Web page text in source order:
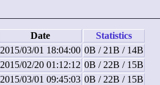
Date
Statistics
2015/03/01 18:04:00 0B / 21B / 14B
2015/02/20 01:12:12 0B / 22B / 15B
2015/03/01 09:45:03 0B / 22B / 15B